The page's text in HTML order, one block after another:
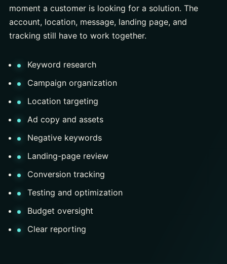
moment a customer is looking for a solution. The
account, location, message, landing page, and
tracking still have to work together.
Keyword research
Campaign organization
Location targeting
Ad copy and assets
Negative keywords
Landing-page review
Conversion tracking
Testing and optimization
Budget oversight
Clear reporting